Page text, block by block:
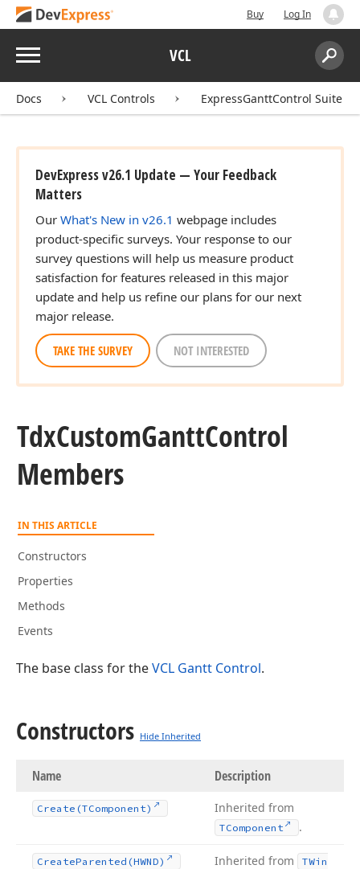
Buy Log In
Menu VCL
Search:
Docs VCL Controls ExpressGanttControl Suite
DevExpress v26.1 Update — Your Feedback
Matters
Our What's New in v26.1 webpage includes
product-specific surveys. Your response to our
survey questions will help us measure product
satisfaction for features released in this major
update and help us refine our plans for our next
major release.
TAKE THE SURVEY NOT INTERESTED
TdxCustomGanttControl
Members
IN THIS ARTICLE
Constructors
Properties
Methods
Events
The base class for theVCL Gantt Control.
Constructors Hide Inherited
Name Description
Create (TComponent) Inherited from
TComponent .
CreateParented (HWND) Inherited from
TWin